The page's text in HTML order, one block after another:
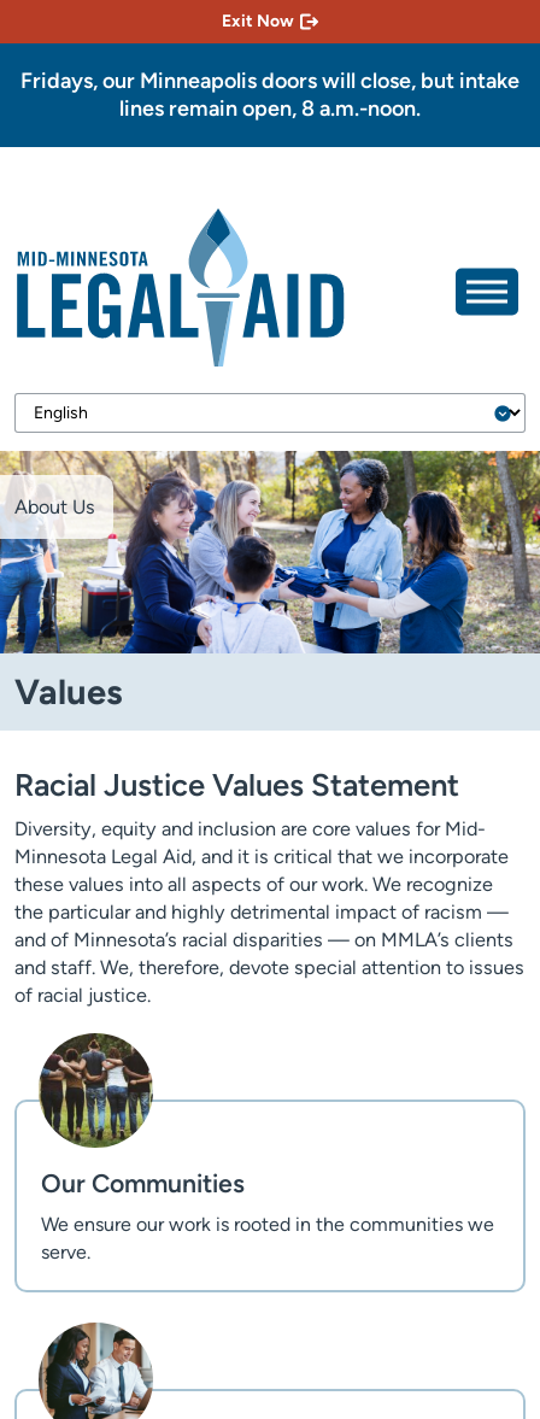
Exit Now
Fridays, our Minneapolis doors will close, but intake
lines remain open, 8 a.m.-noon.
About Us
Values
Racial Justice Values Statement
Diversity, equity and inclusion are core values for Mid-
Minnesota Legal Aid, and it is critical that we incorporate
these values into all aspects of our work. We recognize
the particular and highly detrimental impact of racism —
and of Minnesota’s racial disparities — on MMLA’s clients
and staff. We, therefore, devote special attention to issues
of racial justice.
Our Communities
We ensure our work is rooted in the communities we
serve.